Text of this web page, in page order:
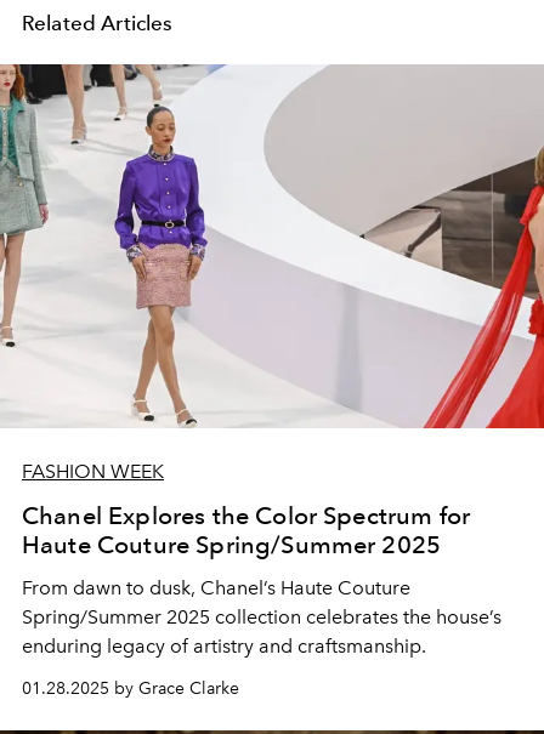
Related Articles
FASHION WEEK
Chanel Explores the Color Spectrum for
Haute Couture Spring/Summer 2025
From dawn to dusk, Chanel’s Haute Couture
Spring/Summer 2025 collection celebrates the house’s
enduring legacy of artistry and craftsmanship.
01.28.2025 by Grace Clarke